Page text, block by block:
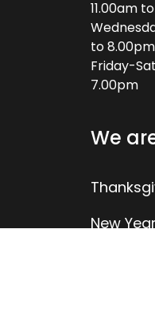
11.00am
to 8.00pm
Friday-
7.00pm
We
New